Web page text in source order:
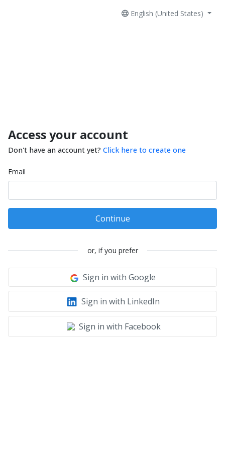
English (United States)
Access your account
Don't have an account yet? Click here to create one
Email
Continue
or, if you prefer
Sign in with Google
Sign in with LinkedIn
Sign in with Facebook